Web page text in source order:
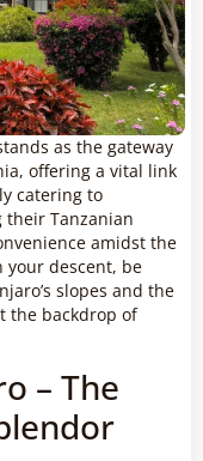
as the gateway
offering a vital link
catering to
Tanzanian
amidst the
descent, be
slopes and the
the backdrop of
– The